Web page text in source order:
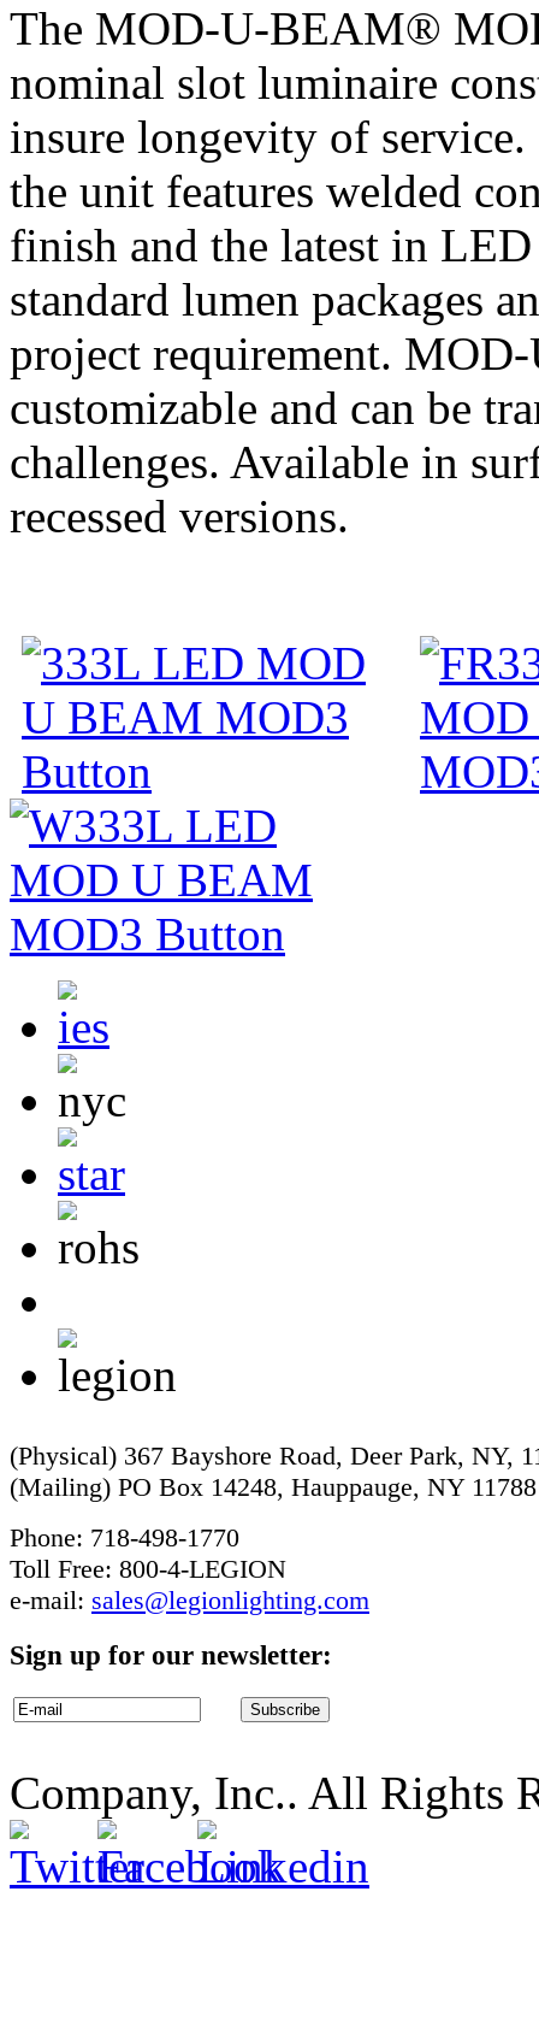
The MOD-U-BEAM®
nominal slot luminaire
insure longevity of
the unit features welded
finish and the latest in
standard lumen packages
project requirement.
customizable and can be
challenges. Available in
recessed versions.
(Physical) 367 Bayshore Road, Deer Park, NY,
(Mailing) PO Box 14248, Hauppauge, NY 11788
Phone: 718-498-1770
Toll Free: 800-4-LEGION
e-mail: sales@legionlighting.com
Sign up for our newsletter:
Company, Inc.. All Rights